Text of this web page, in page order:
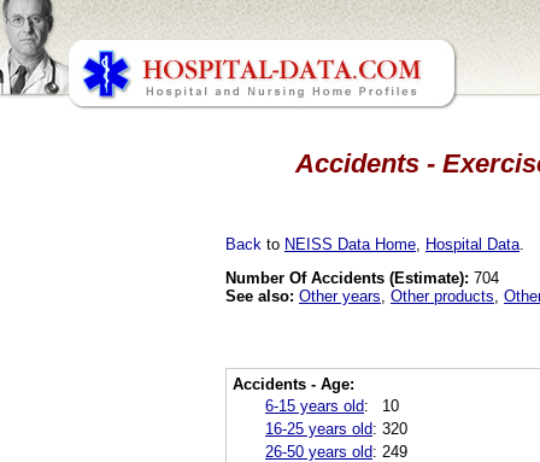
Accidents -
Back to NEISS Data Home Hospital Data
Number Of Accidents (Estimate): 704
See also: Other years Other products
Accidents - Age:
6-15 years old:
10
16-25 years old: 320
26-50 years old: 249